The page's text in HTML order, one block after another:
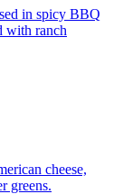
in spicy BBQ
with ranch
cheese,
greens.